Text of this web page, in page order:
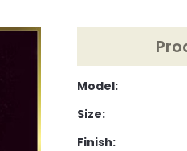
Model:
Size:
Finish: